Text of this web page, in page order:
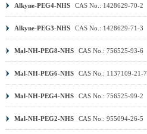
Alkyne-PEG4-NHS CAS No.: 1428629-70-2
Alkyne-PEG3-NHS CAS No.: 1428629-71-3
Mal-NH-PEG8-NHS CAS No.: 756525-93-6
Mal-NH-PEG6-NHS CAS No.: 1137109-21-7
Mal-NH-PEG4-NHS CAS No.: 756525-99-2
Mal-NH-PEG2-NHS CAS No.: 955094-26-5